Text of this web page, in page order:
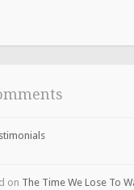
on The Time We Lose To